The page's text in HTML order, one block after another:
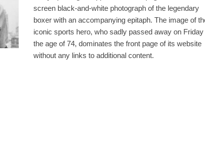
screen black-and-white photograph of the legendary
boxer with an accompanying epitaph. The image of
iconic sports hero, who sadly passed away on Friday
the age of 74, dominates the front page of its website
without any links to additional content.